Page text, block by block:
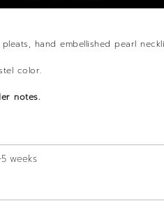
hand embellished pearl
color.
notes.
weeks